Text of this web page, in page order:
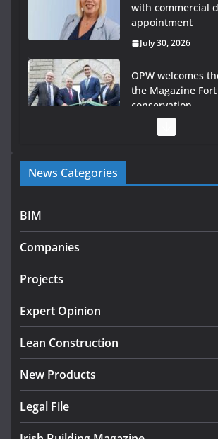
with commercial
appointment
July 30, 2026
OPW welcomes
the Magazine
conservation
Government launches €175m rural
programme
infrastructure projects
July 24, 2026
K Rend – Colour
August 5, 2026
News Categories
BIM
Companies
Projects
Expert Opinion
Lean Construction
New Products
Legal File